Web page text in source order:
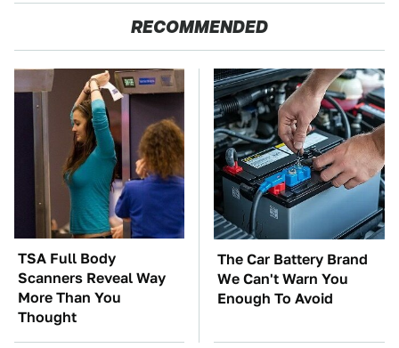
RECOMMENDED
TSA Full Body
Scanners Reveal Way
More Than You
Thought
The Car Battery Brand
We Can't Warn You
Enough To Avoid